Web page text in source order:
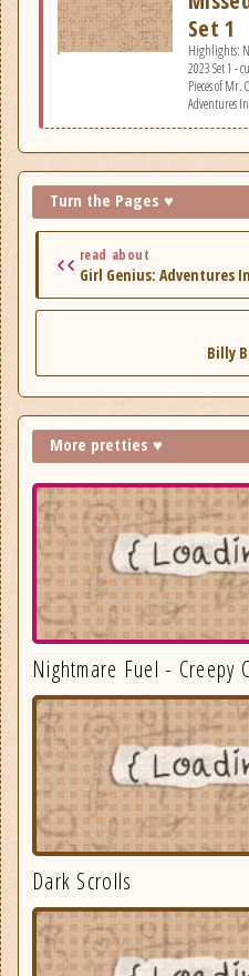
Set 1
Highlights:
2023 Set 1 -
Pieces of Mr.
Adventures
Turn the Pages ♥
read about
Girl Genius: Adventures
Billy
More pretties ♥
Nightmare Fuel - Creepy
Dark Scrolls